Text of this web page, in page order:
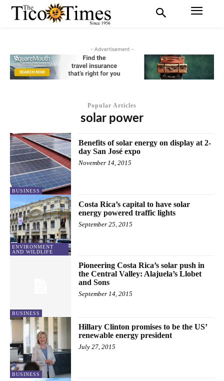
- Advertisement -
Popular Articles
solar power
BUSINESS
Benefits of solar energy on display at 2-
day San José expo
November 14, 2015
ENVIRONMENT
AND WILDLIFE
Costa Rica’s capital to have solar
energy powered traffic lights
September 25, 2015
BUSINESS
Pioneering Costa Rica’s solar push in
the Central Valley: Alajuela’s Llobet
and Sons
September 14, 2015
BUSINESS
Hillary Clinton promises to be the US’
renewable energy president
July 27, 2015